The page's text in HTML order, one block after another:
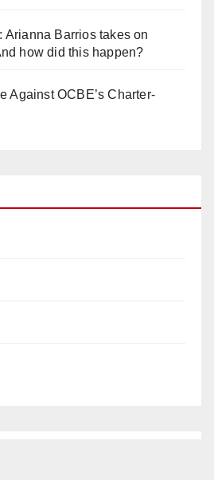
Arianna Barrios takes on
how did this happen?
Against OCBE’s Charter-